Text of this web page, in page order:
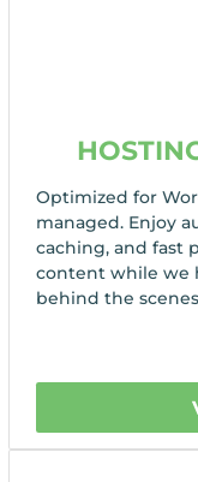
Optimized for
managed. Enjoy
caching, and fast
content while we
behind the